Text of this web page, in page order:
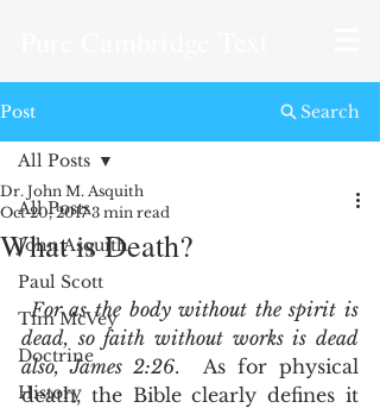
Post
All Posts
John Asquith
Paul Scott
Tim McVey
Doctrine
History
All Posts
What is Death?
Dr. John M. Asquith
Oct 20, 2017 3 min read
For as the body without the spirit is
dead, so faith without works is dead
also, James 2:26.  As for physical
death, the Bible clearly defines it
Search